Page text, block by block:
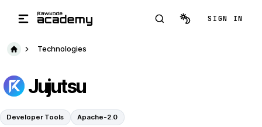
SIGN IN
Technologies
Jujutsu
Developer Tools Apache-2.0